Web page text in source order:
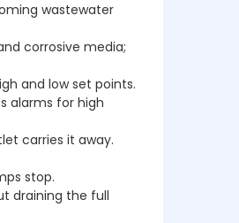
wastewater
corrosive media;
and low set points.
alarms for high
carries it away.
stop.
draining the full